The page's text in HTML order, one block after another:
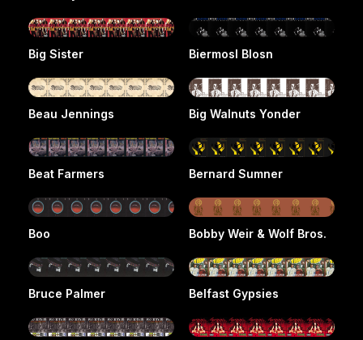
Big Sister Biermosl Blosn
Beau Jennings Big Walnuts Yonder
Beat Farmers Bernard Sumner
Boo Bobby Weir & Wolf Bros.
Bruce Palmer Belfast Gypsies